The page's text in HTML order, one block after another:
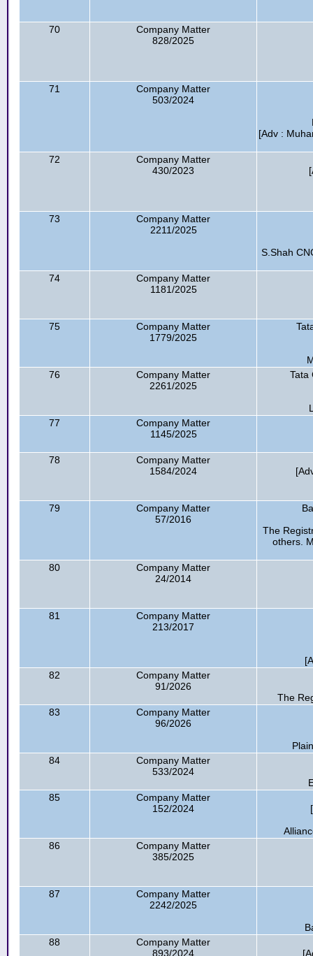
70
Company Matter
828/2025
71
Company Matter
503/2024
[Adv :
72
Company Matter
430/2023
73
Company Matter
2211/2025
S.Shah
74
Company Matter
1181/2025
75
Company Matter
1779/2025
76
Company Matter
2261/2025
Tata
77
Company Matter
1145/2025
78
Company Matter
1584/2024
79
Company Matter
57/2016
The
others.
80
Company Matter
24/2014
81
Company Matter
213/2017
82
Company Matter
91/2026
The
83
Company Matter
96/2026
84
Company Matter
533/2024
85
Company Matter
152/2024
86
Company Matter
385/2025
87
Company Matter
2242/2025
88
Company Matter
893/2024